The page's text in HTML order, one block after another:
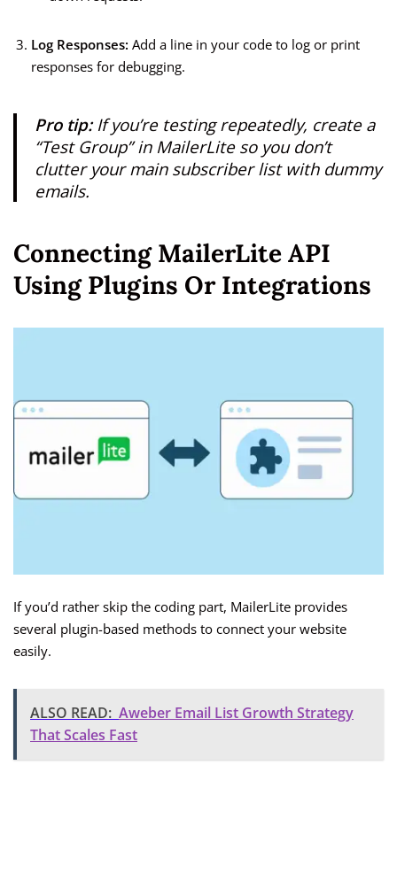
Log Responses: Add a line in your code to log or print
responses for debugging.
Pro tip:If you’re testing repeatedly, create a
“Test Group” in MailerLite so you don’t
clutter your main subscriber list with dummy
emails.
Connecting MailerLite API
Using Plugins Or Integrations
If you’d rather skip the coding part, MailerLite provides
several plugin-based methods to connect your website
easily.
ALSO READ: Aweber Email List Growth Strategy
That Scales Fast